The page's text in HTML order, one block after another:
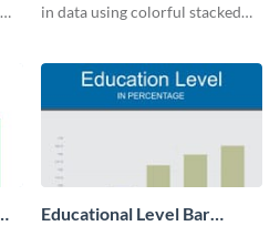
in data using colorful stacked
Educational Level Bar